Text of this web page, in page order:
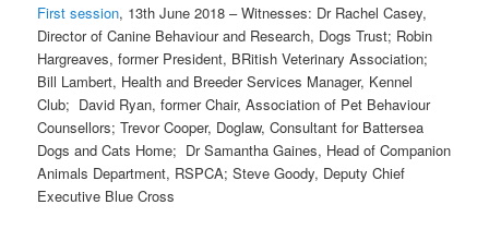
First session, 13th June 2018 – Witnesses: Dr Rachel Casey,
Director of Canine Behaviour and Research, Dogs Trust; Robin
Hargreaves, former President, BRitish Veterinary Association;
Bill Lambert, Health and Breeder Services Manager, Kennel
Club; David Ryan, former Chair, Association of Pet Behaviour
Counsellors; Trevor Cooper, Doglaw, Consultant for Battersea
Dogs and Cats Home; Dr Samantha Gaines, Head of Companion
Animals Department, RSPCA; Steve Goody, Deputy Chief
Executive Blue Cross